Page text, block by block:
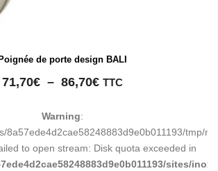
de porte design BALI
71,70€ – 86,70€Plage
71,70€
à
86,70€
TTC
Warning:
8a57ede4d2cae58248883d9e0b011193/tmp/
to open stream: Disk quota exceeded in
sites/inox-